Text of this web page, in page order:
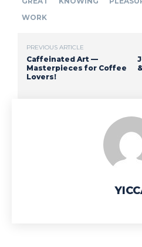
WORK
PREVIOUS ARTICLE
Caffeinated Art —
Masterpieces for Coffee
Lovers!